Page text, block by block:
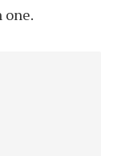
one.